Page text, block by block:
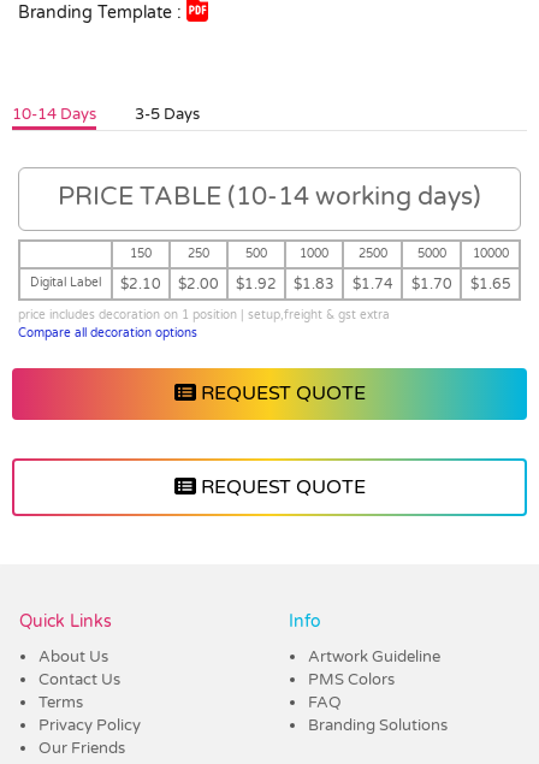
Branding Template :
10-14 Days 3-5 Days
PRICE TABLE (10-14 working days)
150 250 500 1000 2500 5000
10000
Digital Label
$2.10 $2.00 $1.92 $1.83 $1.74 $1.70 $1.65
price includes decoration on 1 position | setup,freight & gst extra
Compare all decoration options
REQUEST QUOTE
REQUEST QUOTE
Quick Links
About Us
Contact Us
Terms
Privacy Policy
Our Friends
Info
Artwork Guideline
PMS Colors
FAQ
Branding Solutions